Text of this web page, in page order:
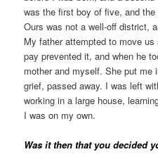
was the first boy of five, and
Ours was not a well-off district,
My father attempted to move
pay prevented it, and when he
mother and myself. She put me
grief, passed away. I was left
working in a large house,
I was on my own.
Was it then that you decided